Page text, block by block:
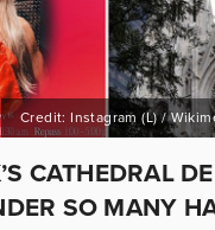
Credit: Instagram (L) /
CATHEDRAL
SO MANY